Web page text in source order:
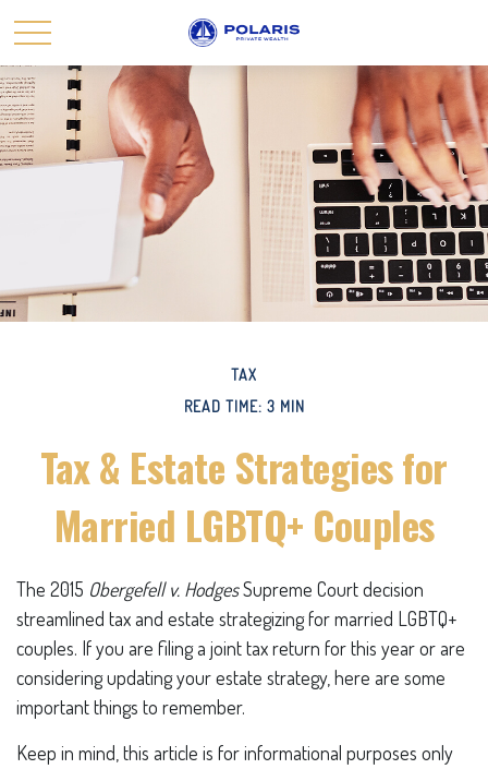
TAX
READ TIME: 3 MIN
Tax & Estate Strategies for
Married LGBTQ+ Couples
The 2015 Obergefell v. HodgesSupreme Court decision
streamlined tax and estate strategizing for married LGBTQ+
couples. If you are filing a joint tax return for this year or are
considering updating your estate strategy, here are some
important things to remember.
Keep in mind, this article is for informational purposes only